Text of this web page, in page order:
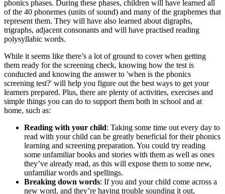
phonics phases. During these phases, children will have learned all
of the 40 phonemes (units of sound) and many of the graphemes that
represent them. They will have also learned about digraphs,
trigraphs, adjacent consonants and will have practised reading
polysyllabic words.
While it seems like there’s a lot of ground to cover when getting
them ready for the screening check, knowing how the test is
conducted and knowing the answer to 'when is the phonics
screening test?' will help you figure out the best ways to get your
learners prepared. Plus, there are plenty of activities, exercises and
simple things you can do to support them both in school and at
home, such as:
Reading with your child: Taking some time out every day to
read with your child can be greatly beneficial for their phonics
learning and screening preparation. You could try reading
some unfamiliar books and stories with them as well as ones
they’ve already read, as this will expose them to some new,
unfamiliar words and spellings.
Breaking down words: If you and your child come across a
new word, and they’re having trouble sounding it out,